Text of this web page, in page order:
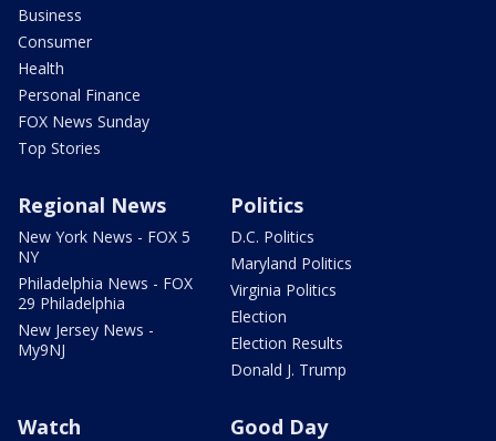
Business
Consumer
Health
Personal Finance
FOX News Sunday
Top Stories
Regional News
New York News - FOX 5
NY
Philadelphia News - FOX
29 Philadelphia
New Jersey News -
My9NJ
Politics
D.C. Politics
Maryland Politics
Virginia Politics
Election
Election Results
Donald J. Trump
Watch Good Day